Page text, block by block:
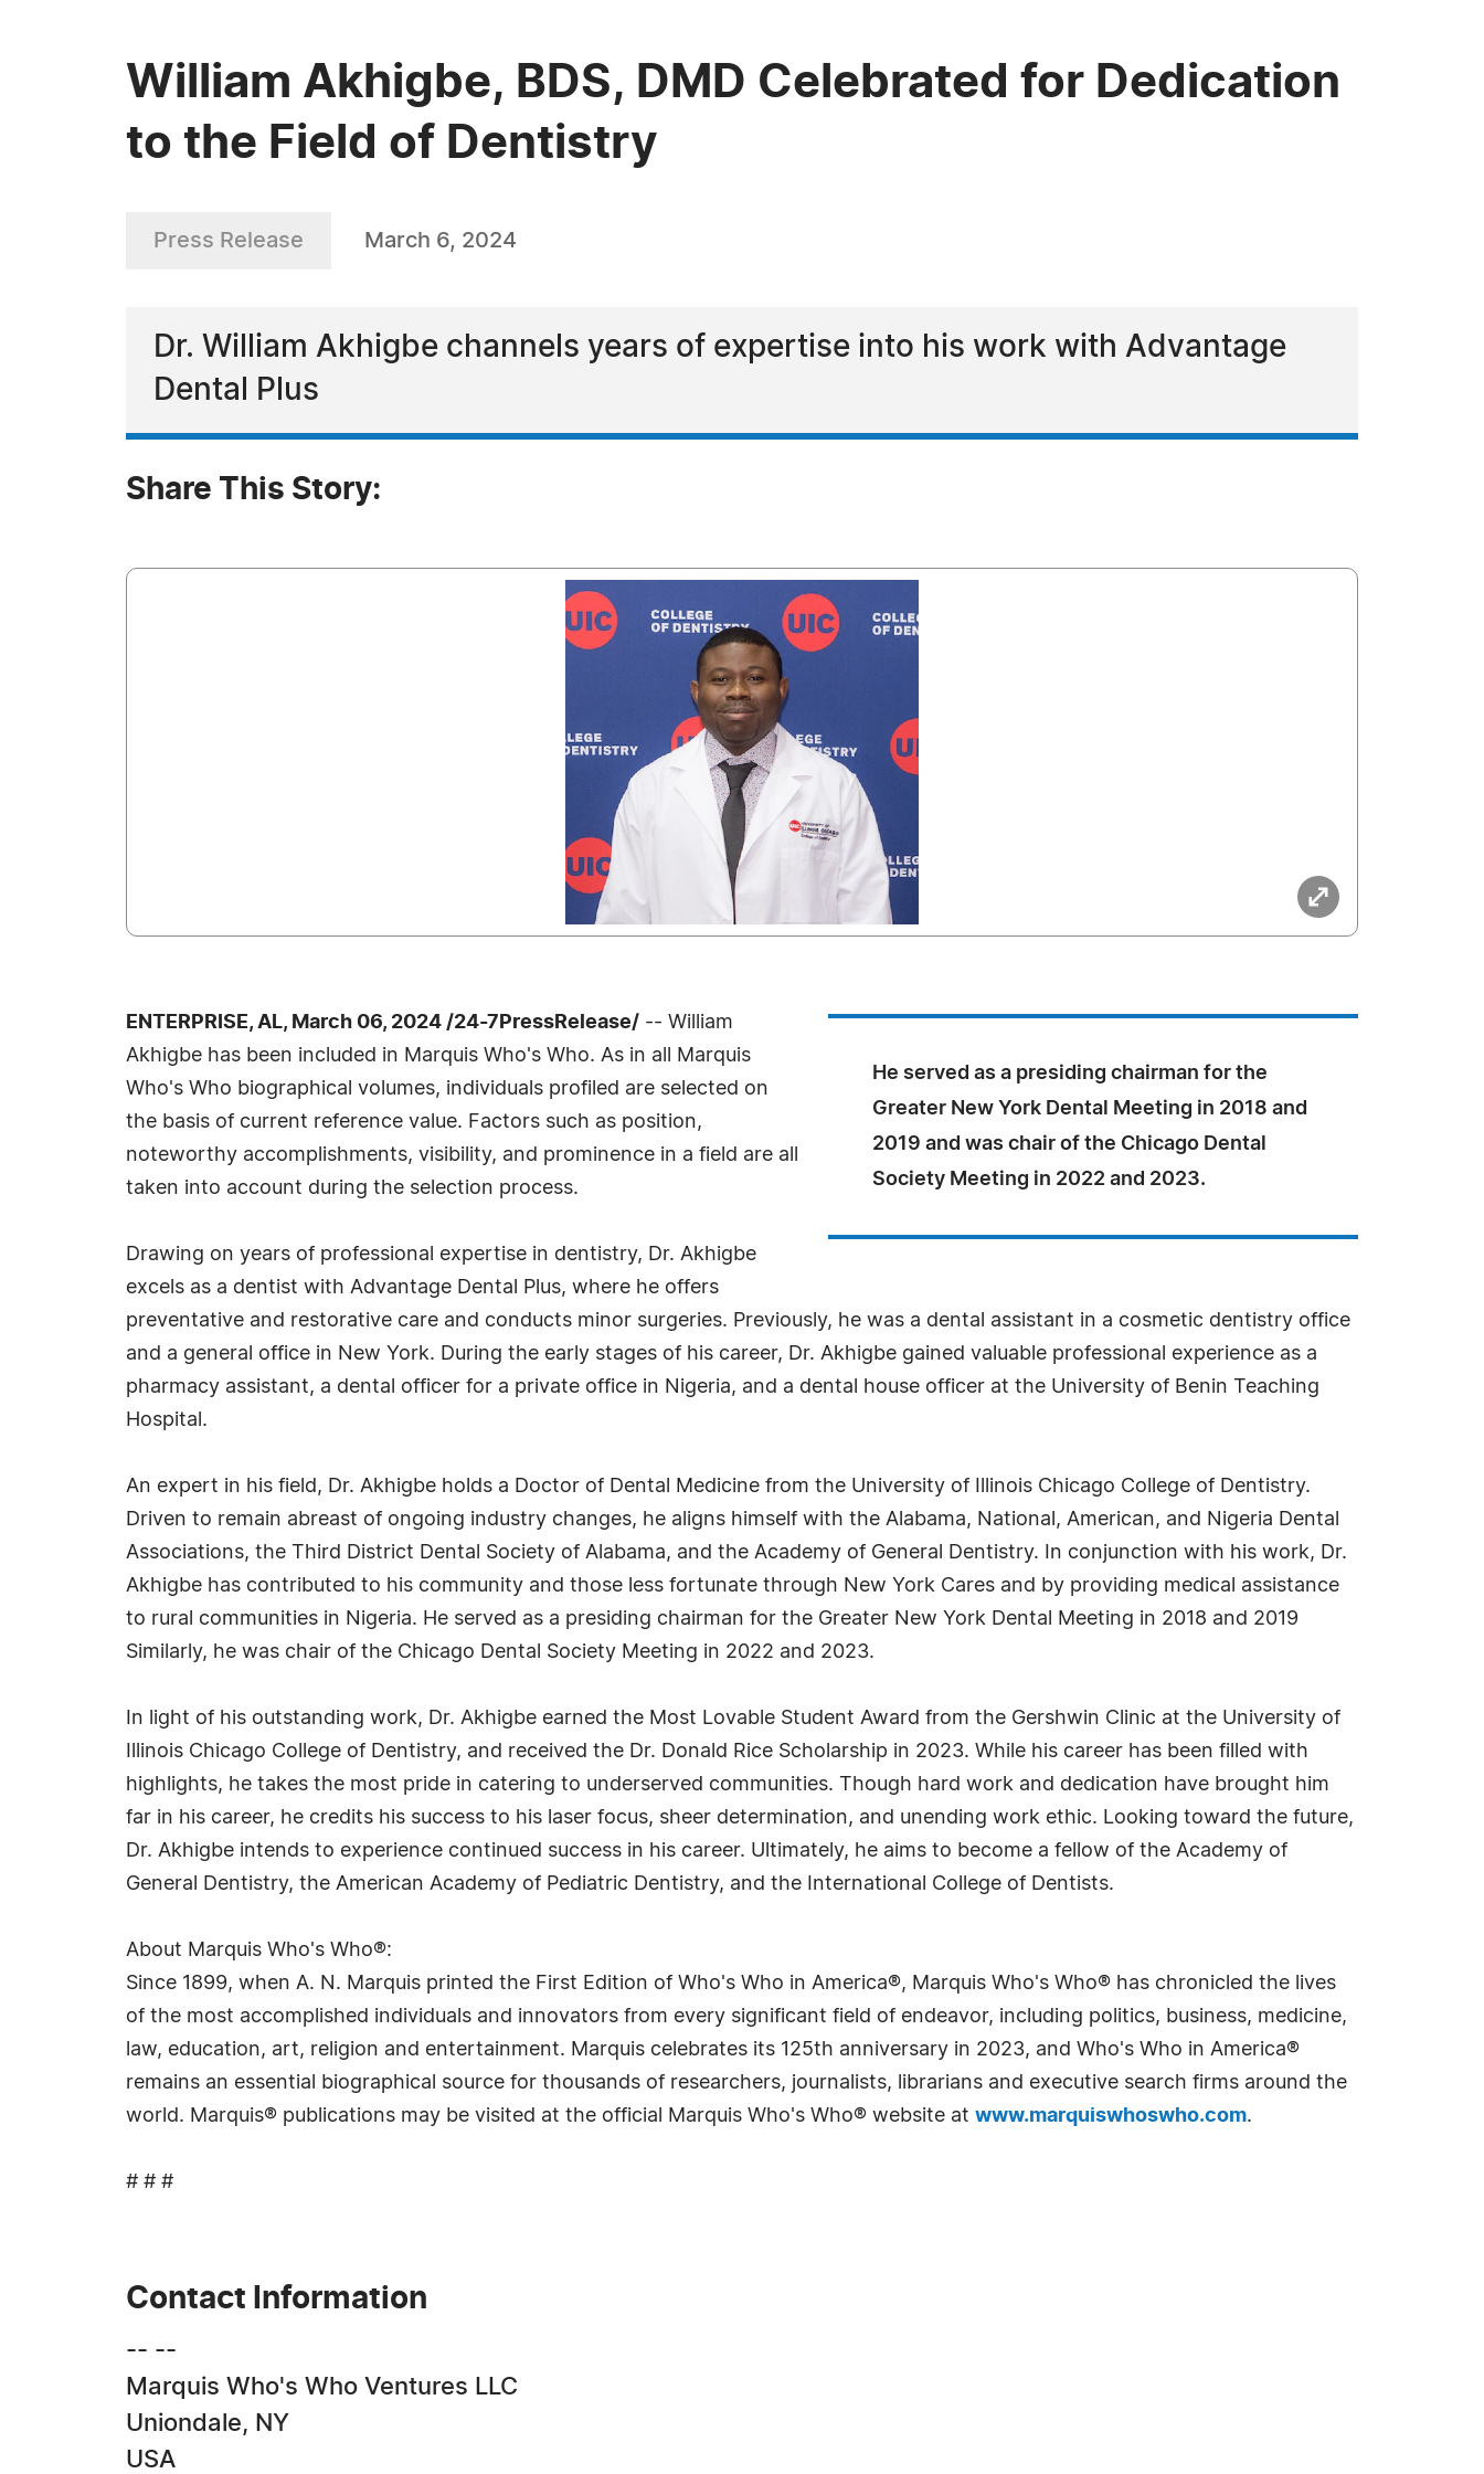
William Akhigbe, BDS, DMD Celebrated for Dedication
to the Field of Dentistry
Press Release March 6, 2024
Dr. William Akhigbe channels years of expertise into his work with Advantage
Dental Plus
Share This Story:
He served as a presiding chairman for the
Greater New York Dental Meeting in 2018 and
2019 and was chair of the Chicago Dental
Society Meeting in 2022 and 2023.
ENTERPRISE, AL, March 06, 2024 /24-7PressRelease/ -- William
Akhigbe has been included in Marquis Who's Who. As in all Marquis
Who's Who biographical volumes, individuals profiled are selected on
the basis of current reference value. Factors such as position,
noteworthy accomplishments, visibility, and prominence in a field are all
taken into account during the selection process.
Drawing on years of professional expertise in dentistry, Dr. Akhigbe
excels as a dentist with Advantage Dental Plus, where he offers
preventative and restorative care and conducts minor surgeries. Previously, he was a dental assistant in a cosmetic dentistry office
and a general office in New York. During the early stages of his career, Dr. Akhigbe gained valuable professional experience as a
pharmacy assistant, a dental officer for a private office in Nigeria, and a dental house officer at the University of Benin Teaching
Hospital.
An expert in his field, Dr. Akhigbe holds a Doctor of Dental Medicine from the University of Illinois Chicago College of Dentistry.
Driven to remain abreast of ongoing industry changes, he aligns himself with the Alabama, National, American, and Nigeria Dental
Associations, the Third District Dental Society of Alabama, and the Academy of General Dentistry. In conjunction with his work, Dr.
Akhigbe has contributed to his community and those less fortunate through New York Cares and by providing medical assistance
to rural communities in Nigeria. He served as a presiding chairman for the Greater New York Dental Meeting in 2018 and 2019
Similarly, he was chair of the Chicago Dental Society Meeting in 2022 and 2023.
In light of his outstanding work, Dr. Akhigbe earned the Most Lovable Student Award from the Gershwin Clinic at the University of
Illinois Chicago College of Dentistry, and received the Dr. Donald Rice Scholarship in 2023. While his career has been filled with
highlights, he takes the most pride in catering to underserved communities. Though hard work and dedication have brought him
far in his career, he credits his success to his laser focus, sheer determination, and unending work ethic. Looking toward the future,
Dr. Akhigbe intends to experience continued success in his career. Ultimately, he aims to become a fellow of the Academy of
General Dentistry, the American Academy of Pediatric Dentistry, and the International College of Dentists.
About Marquis Who's Who®:
Since 1899, when A. N. Marquis printed the First Edition of Who's Who in America®, Marquis Who's Who® has chronicled the lives
of the most accomplished individuals and innovators from every significant field of endeavor, including politics, business, medicine,
law, education, art, religion and entertainment. Marquis celebrates its 125th anniversary in 2023, and Who's Who in America®
remains an essential biographical source for thousands of researchers, journalists, librarians and executive search firms around the
world. Marquis® publications may be visited at the official Marquis Who's Who® website at www.marquiswhoswho.com.
# # #
Contact Information
-- --
Marquis Who's Who Ventures LLC
Uniondale, NY
USA